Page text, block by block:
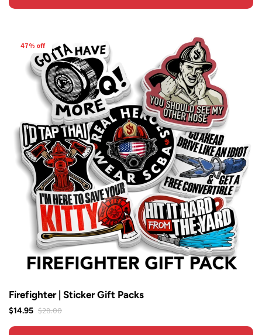
47% off
Firefighter | Sticker Gift Packs
$14.95 $28.00